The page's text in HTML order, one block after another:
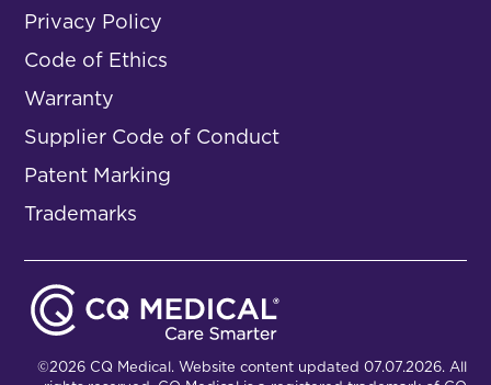
Privacy Policy
Code of Ethics
Warranty
Supplier Code of Conduct
Patent Marking
Trademarks
©2026 CQ Medical. Website content updated 07.07.2026. All